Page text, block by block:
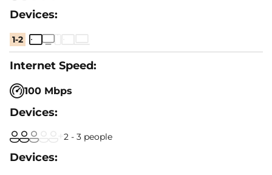
1-2
100 Mbps
2 - 3 people